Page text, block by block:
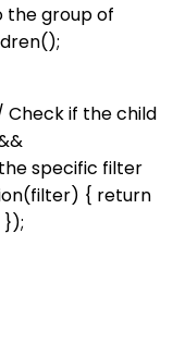
the group of
if the child
specific filter
{ return
});